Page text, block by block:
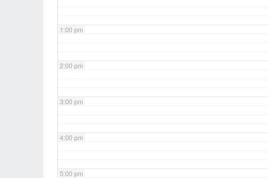
1:00 pm
2:00 pm
3:00 pm
4:00 pm
5:00 pm